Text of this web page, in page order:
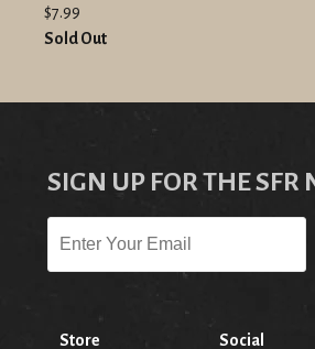
$7.99
Sold Out
SIGN UP FOR THE SFR
Store Social